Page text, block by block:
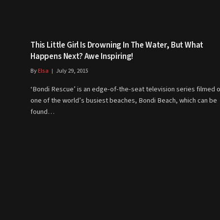
This Little Girl Is Drowning In The Water, But What
Happens Next? Awe Inspiring!
ByElsa July 29, 2015
‘Bondi Rescue’ is an edge-of-the-seat television series filmed
one of the world’s busiest beaches, Bondi Beach, which can be
found…